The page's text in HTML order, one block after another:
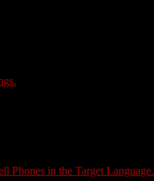
Phones in the Target Language.